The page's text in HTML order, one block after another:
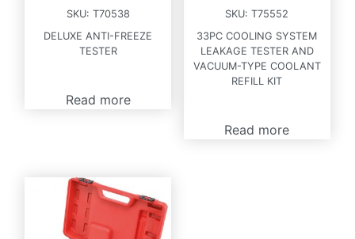
SKU: T70538
DELUXE ANTI-FREEZE
TESTER
Read more
SKU:T75552
33PC COOLING SYSTEM
LEAKAGE TESTER AND
VACUUM-TYPE COOLANT
REFILL KIT
Read more